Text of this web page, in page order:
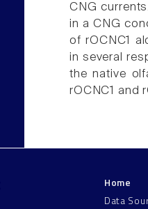
CNG
in a CNG
of rOCNC1
in several
the native
rOCNC1 and
Home
Data